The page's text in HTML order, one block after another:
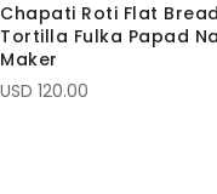
Chapati Roti Flat Bread
Tortilla Fulka Papad
Maker
USD 120.00